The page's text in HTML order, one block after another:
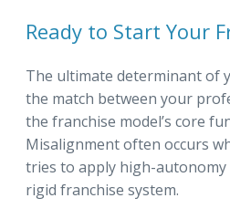
Ready to Start Your
The ultimate determinant of
the match between your
the franchise model’s core
Misalignment often occurs
tries to apply high-
rigid franchise system.